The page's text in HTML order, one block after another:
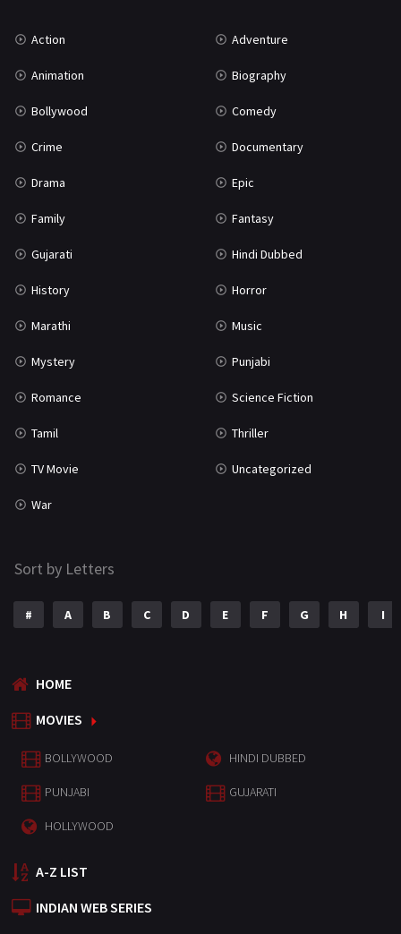
Action Adventure
Animation Biography
Bollywood Comedy
Crime Documentary
Drama Epic
Family Fantasy
Gujarati Hindi Dubbed
History Horror
Marathi Music
Mystery Punjabi
Romance Science Fiction
Tamil Thriller
TV Movie Uncategorized
War
Sort by Letters
# A B C D E F G H I
HOME
MOVIES
BOLLYWOOD HINDI DUBBED
PUNJABI GUJARATI
HOLLYWOOD
A-Z LIST
INDIAN WEB SERIES